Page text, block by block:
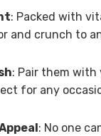
: Packed with
and crunch to
: Pair them
for any
: No one